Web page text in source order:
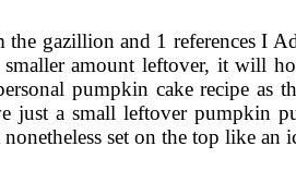
the gazillion and 1 references I
amount leftover, it will
pumpkin cake recipe as
a small leftover pumpkin
set on the top like an